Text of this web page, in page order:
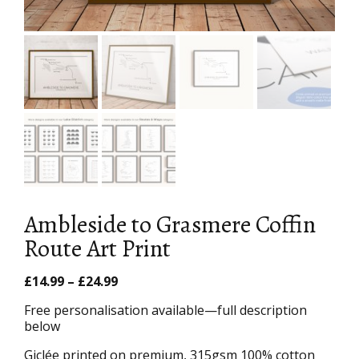
Ambleside to Grasmere Coffin
Route Art Print
£14.99 – £24.99Price
£14.99
Free personalisation available—full description
below
Giclée printed on premium, 315gsm 100% cotton